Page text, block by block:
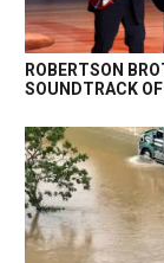
ROBERTSON
SOUNDTRACK